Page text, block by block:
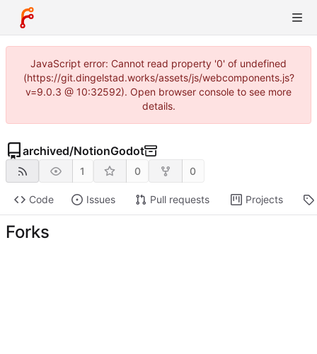
JavaScript error: Cannot read property '0' of undefined
(https://git.dingelstad.works/assets/js/webcomponents.js?
v=9.0.3 @ 10:32592). Open browser console to see more
details.
archived/NotionGodot
1 0 0
Code Issues Pull requests Projects
Forks